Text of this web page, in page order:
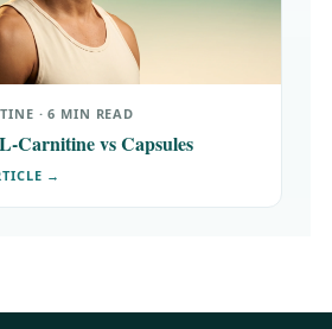
· 6 MIN READ
Carnitine vs Capsules
→